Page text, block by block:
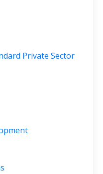
Private Sector